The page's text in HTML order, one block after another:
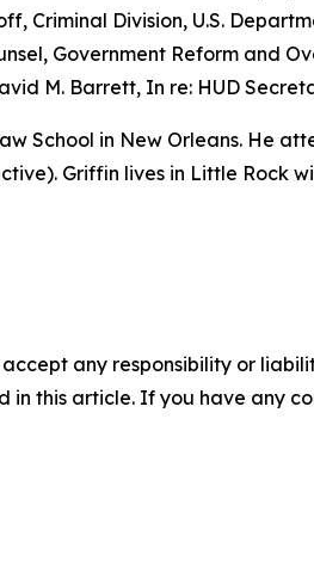
Criminal Division, U.S.
Government Reform and
M. Barrett, In re: HUD
School in New Orleans. He
Griffin lives in Little Rock
any responsibility or
this article. If you have any